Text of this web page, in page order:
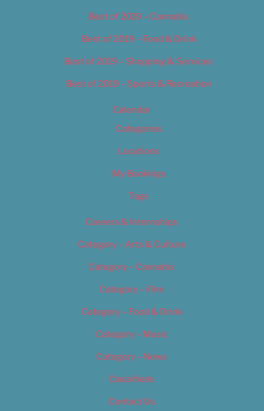
Best of 2019 – Cannabis
Best of 2019 – Food & Drink
Best of 2019 – Shopping & Services
Best of 2019 – Sports & Recreation
Calendar
Categories
Locations
My Bookings
Tags
Careers & Internships
Category – Arts & Culture
Category – Cannabis
Category – Film
Category – Food & Drink
Category – Music
Category – News
Classifieds
Contact Us